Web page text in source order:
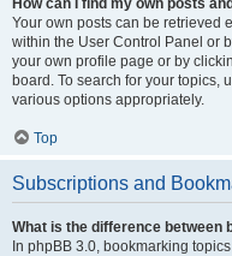
How can I find my own posts
Your own posts can be retrieved
within the User Control Panel or
your own profile page or by
board. To search for your topics,
various options appropriately.
Top
Subscriptions and
What is the difference between
In phpBB 3.0, bookmarking